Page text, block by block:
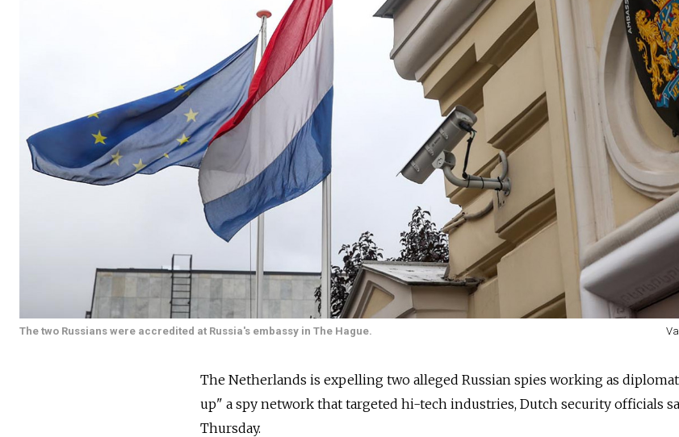
The two Russians were accredited at Russia's embassy in The Hague.
The Netherlands is expelling two alleged Russian spies working as
up" a spy network that targeted hi-tech industries, Dutch security officials
Thursday.